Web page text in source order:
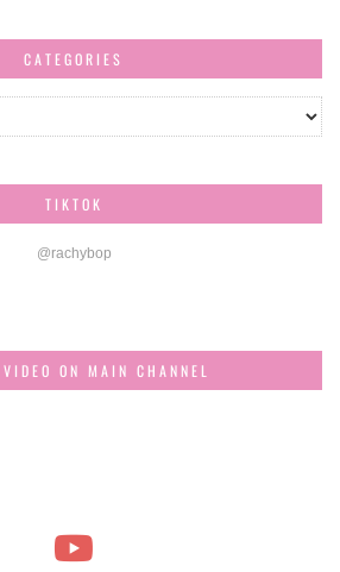
CATEGORIES
TIKTOK
@rachybop
ON MAIN CHANNEL